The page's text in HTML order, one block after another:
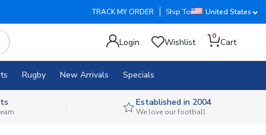
TRACK MY ORDER Ship To United States
Login Wishlist
0
Cart
Rugby New Arrivals Specials
Established in 2004
We love our football